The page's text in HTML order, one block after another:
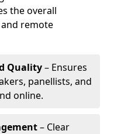
the overall
remote
Quality– Ensures
panellists, and
online.
– Clear